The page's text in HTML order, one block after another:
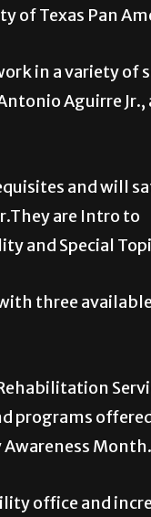
of Texas Pan
in a variety of
Aguirre Jr.,
and will
are Intro to
and Special
three
programs
Month.
office and